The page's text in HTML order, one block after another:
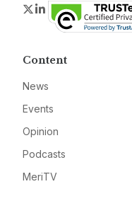
Twitter
LinkedIn
Content
News
Events
Opinion
Podcasts
MeriTV